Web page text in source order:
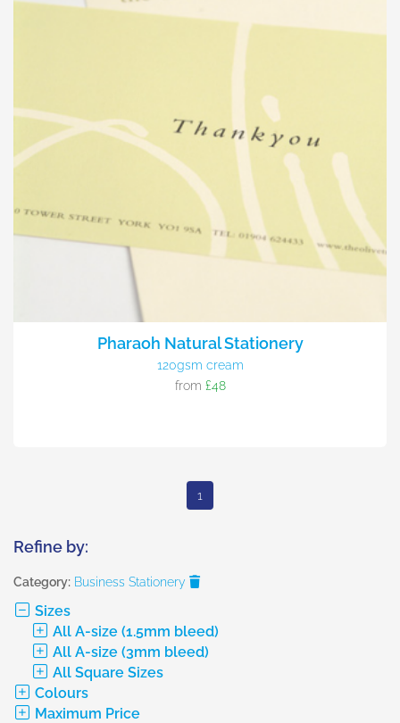
Pharaoh Natural Stationery
120gsm cream
from £48
1
Refine by:
Category: Business Stationery
Sizes
All A-size (1.5mm bleed)
All A-size (3mm bleed)
All Square Sizes
Colours
Maximum Price